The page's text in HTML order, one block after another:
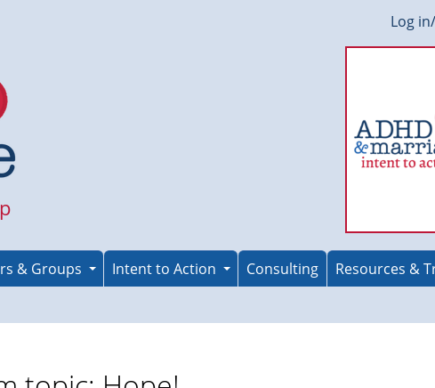
Log
& Groups Intent to Action Consulting Resources &